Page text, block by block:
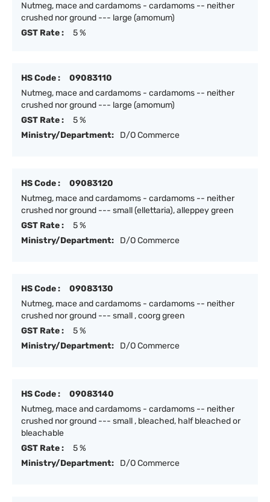
Nutmeg, mace and cardamoms - cardamoms -- neither
crushed nor ground --- large (amomum)
GST Rate :
5 %
HS Code :
09083110
Nutmeg, mace and cardamoms - cardamoms -- neither
crushed nor ground --- large (amomum)
GST Rate :
5 %
Ministry/Department:
D/O Commerce
HS Code :
09083120
Nutmeg, mace and cardamoms - cardamoms -- neither
crushed nor ground --- small (ellettaria), alleppey green
GST Rate :
5 %
Ministry/Department:
D/O Commerce
HS Code :
09083130
Nutmeg, mace and cardamoms - cardamoms -- neither
crushed nor ground --- small , coorg green
GST Rate :
5 %
Ministry/Department:
D/O Commerce
HS Code :
09083140
Nutmeg, mace and cardamoms - cardamoms -- neither
crushed nor ground --- small , bleached, half bleached or
bleachable
GST Rate :
5 %
Ministry/Department:
D/O Commerce